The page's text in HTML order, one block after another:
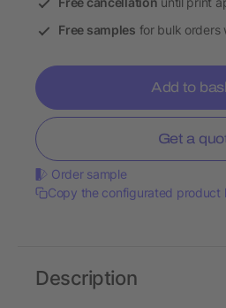
Free samples for bulk orders
Add to
Get a
Order sample
Copy the configurated product
Description